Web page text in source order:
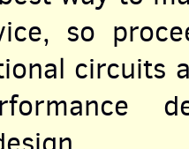
so
circuits